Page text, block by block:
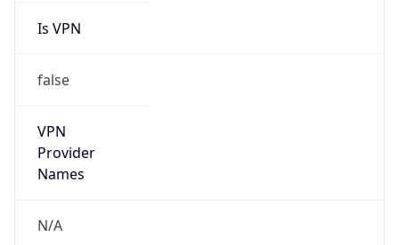
Is VPN
false
VPN
Provider
Names
N/A